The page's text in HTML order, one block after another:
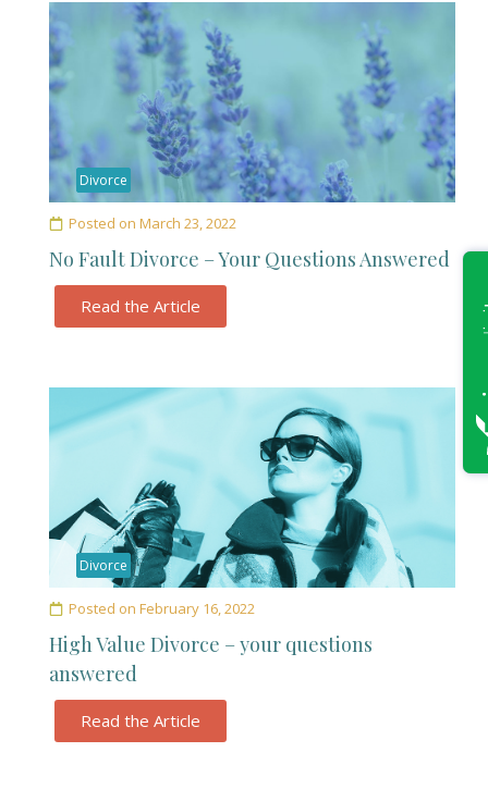
Divorce
Posted on March 23, 2022
No Fault Divorce – Your Questions Answered
Read the Article
Divorce
Posted on February 16, 2022
High Value Divorce – your questions
answered
Read the Article